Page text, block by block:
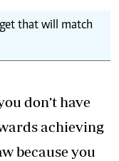
that will match
don’t have
achieving
because you